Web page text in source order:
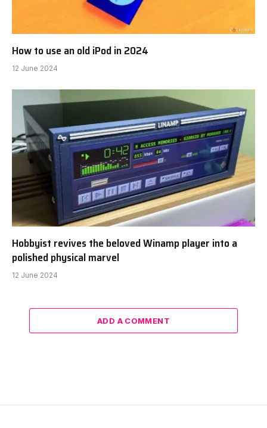
How to use an old iPod in 2024
12 June 2024
Hobbyist revives the beloved Winamp player into a
polished physical marvel
12 June 2024
ADD A COMMENT